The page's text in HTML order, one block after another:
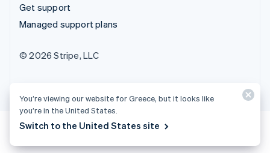
Get support
Managed support plans
© 2026 Stripe, LLC
You’re viewing our website for Greece, but it looks like
you’re in the United States.
Switch to the United States site